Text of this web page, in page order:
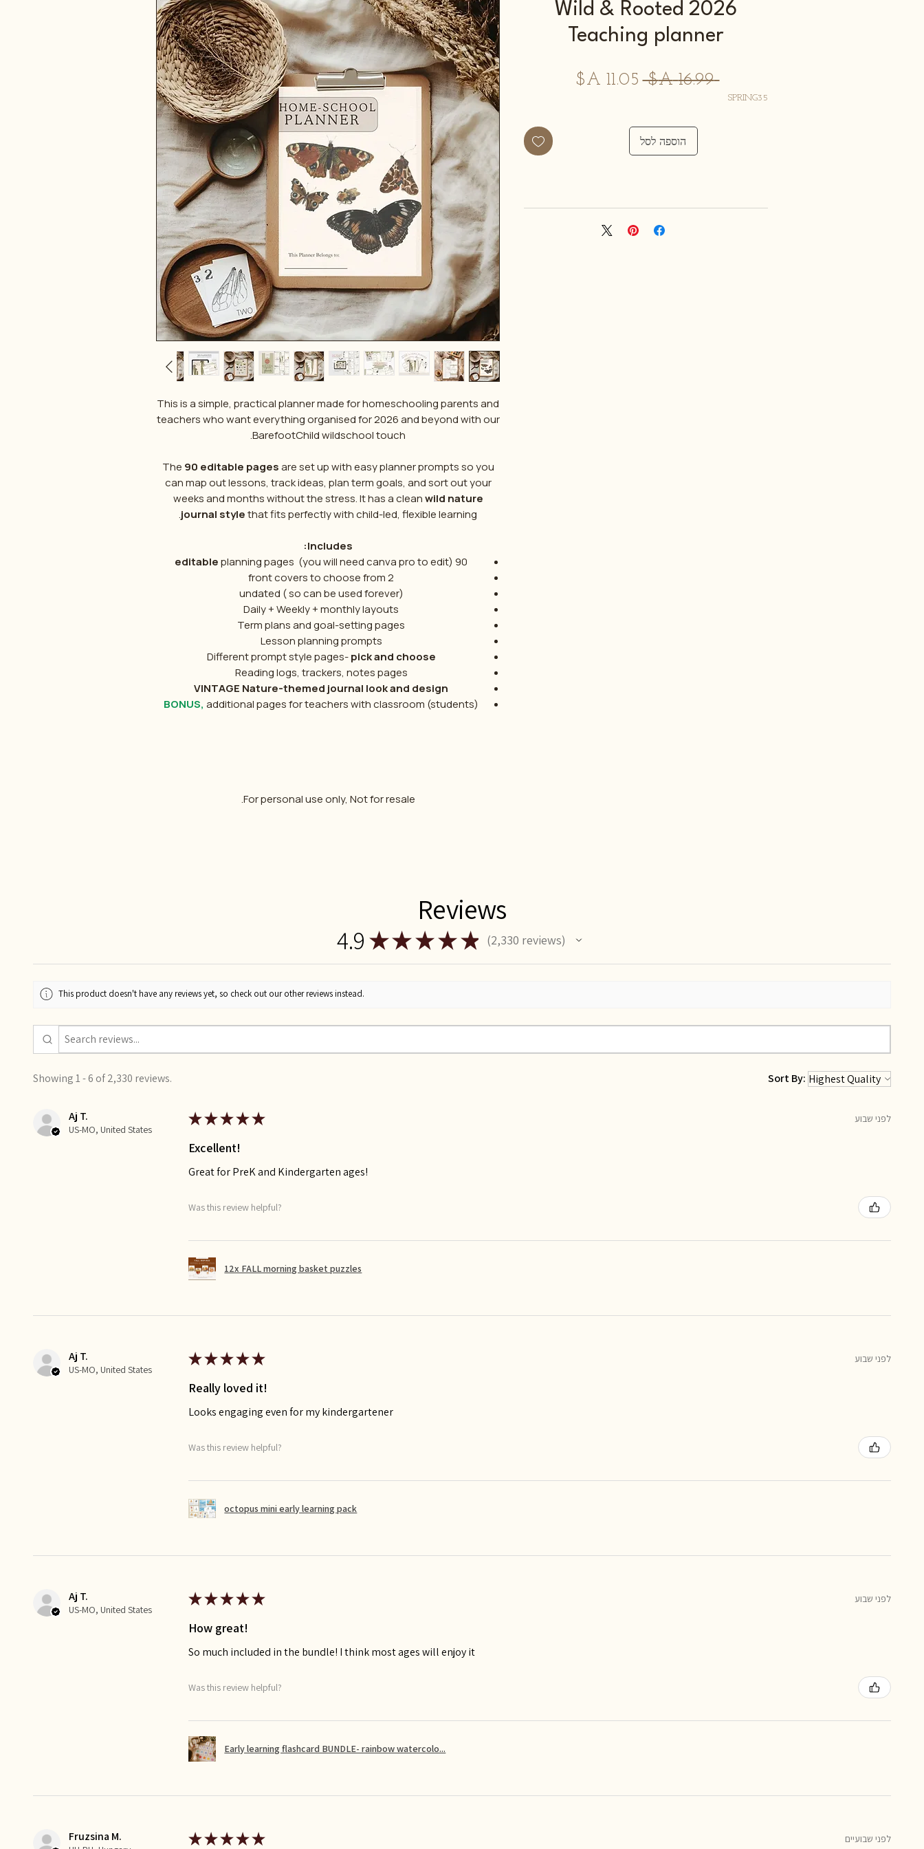
This is a simple, practical planner made for homeschooling parents and
teachers who want everything organised for 2026 and beyond with our
BarefootChild wildschool touch.
The 90 editable pagesare set up with easy planner prompts so you
can map out lessons, track ideas, plan term goals, and sort out your
weeks and months without the stress. It has a cleanwild nature
journal stylethat fits perfectly with child-led, flexible learning.
Includes:
90
editableplanning pages (you will need canva pro to edit)
2 front covers to choose from
undated ( so can be used forever)
Daily + Weekly + monthly layouts
Term plans and goal-setting pages
Lesson planning prompts
Different prompt style pages-pick and choose
Reading logs, trackers, notes pages
VINTAGE Nature-themed journal look and design
BONUS, additional pages for teachers with classroom (students)
For personal use only, Not for resale.
2026 Wild & Rooted
Teaching planner
‏16.99 ‏A$
מחיר
SPRING35
הוספה לסל
Reviews
4.9 ★★ ★ ★★ 2,330 reviews
2330
This product doesn't have any reviews yet, so check out our other reviews instead.
Showing 1 - 6 of 2,330 reviews. Sort By:
Aj T.
US-MO, United States
★★★★★ לפני שבוע
Excellent!
Great for PreK and Kindergarten ages!
Was this review helpful?
12x FALL morning basket puzzles
Aj T.
US-MO, United States
★★★★★ לפני שבוע
Really loved it!
Looks engaging even for my kindergartener
Was this review helpful?
octopus mini early learning pack
Aj T.
US-MO, United States
★★★★★ לפני שבוע
How great!
So much included in the bundle! I think most ages will enjoy it
Was this review helpful?
Early learning flashcard BUNDLE- rainbow watercolo...
Fruzsina M. ★★★★★ לפני שבועיים